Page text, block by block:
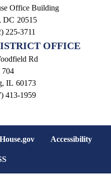
Office Building
DC20515
225-3711
OFFICE
Rd
704
IL60173
413-1959
House.gov Accessibility